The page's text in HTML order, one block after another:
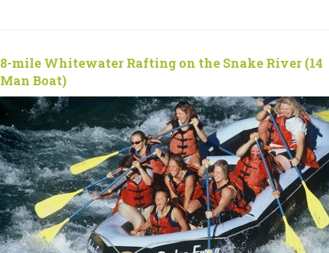
8-mile Whitewater Rafting on the Snake River (14
Man Boat)